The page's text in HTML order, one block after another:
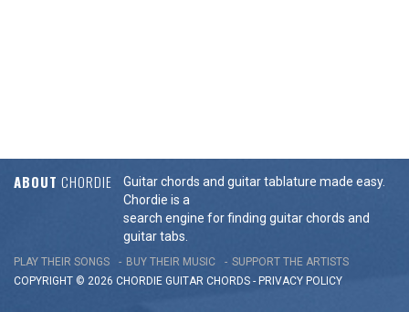
ABOUT CHORDIE
Guitar chords and guitar tablature made easy.
Chordie is a
search engine for finding guitar chords and
guitar tabs.
PLAY THEIR SONGS BUY THEIR MUSIC
SUPPORT THE ARTISTS
COPYRIGHT © 2026 CHORDIE GUITAR CHORDS - PRIVACY POLICY